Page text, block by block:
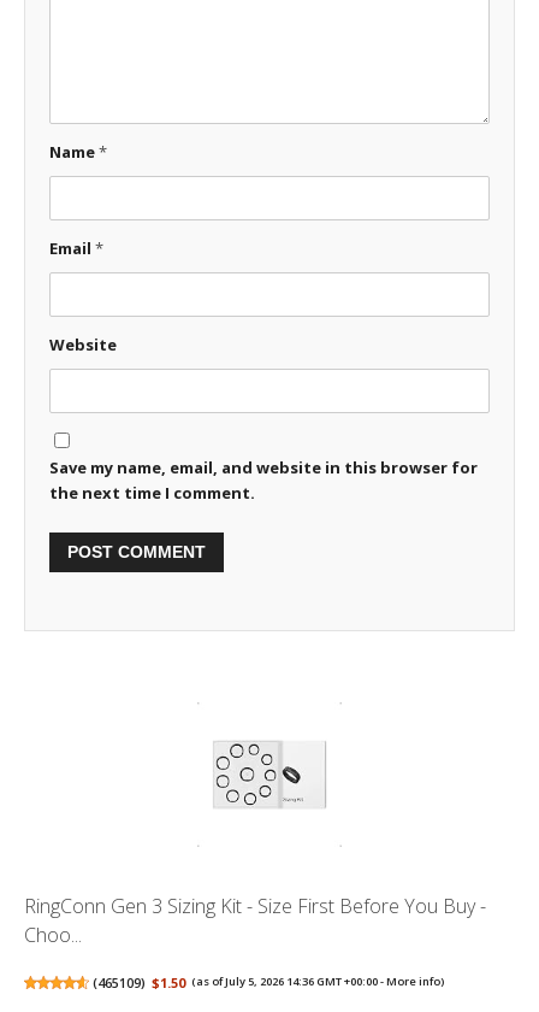
Name*
Email *
Website
Save my name, email, and website in this browser for
the next time I comment.
RingConn Gen 3 Sizing Kit - Size First Before You Buy -
Choo...
(465109) $1.50 (as of July 5, 2026 14:36 GMT +00:00 -More info)